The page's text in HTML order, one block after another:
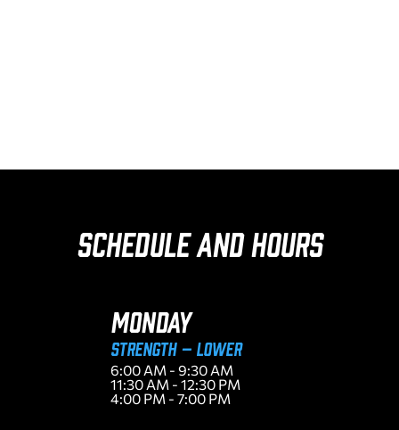
Schedule and Hours
MONDAY
Strength – Lower
6:00 AM - 9:30 AM
11:30 AM - 12:30 PM
4:00 PM - 7:00 PM